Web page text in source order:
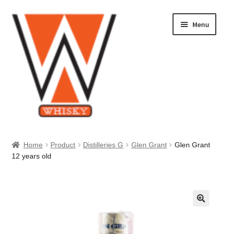
Skip
to
navigation
Skip
to
content
Menu
About Us
Home Product Distilleries G Glen Grant
Glen Grant
12 years old